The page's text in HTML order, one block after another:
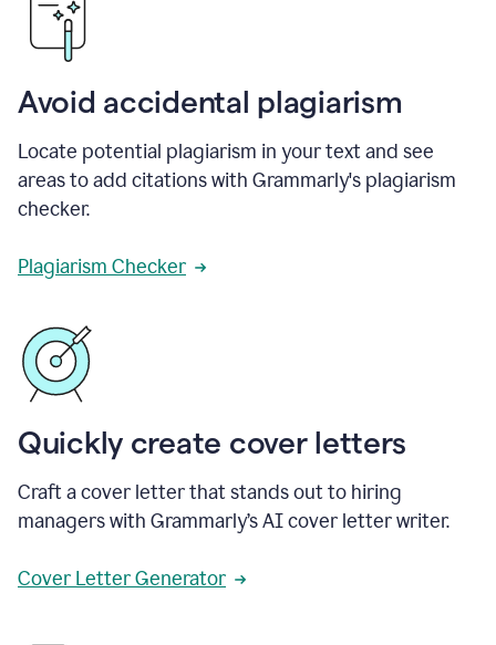
Avoid accidental plagiarism
Locate potential plagiarism in your text and see
areas to add citations with Grammarly's plagiarism
checker.
Plagiarism Checker
Quickly create cover letters
Craft a cover letter that stands out to hiring
managers with Grammarly’s AI cover letter writer.
Cover Letter Generator